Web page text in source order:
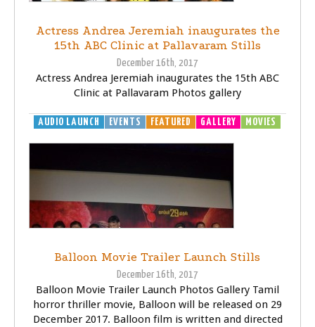
Actress Andrea Jeremiah inaugurates the
15th ABC Clinic at Pallavaram Stills
December 16th, 2017
Actress Andrea Jeremiah inaugurates the 15th ABC
Clinic at Pallavaram Photos gallery
AUDIO LAUNCH EVENTS FEATURED GALLERY MOVIES
Balloon Movie Trailer Launch Stills
December 16th, 2017
Balloon Movie Trailer Launch Photos Gallery Tamil
horror thriller movie, Balloon will be released on 29
December 2017. Balloon film is written and directed